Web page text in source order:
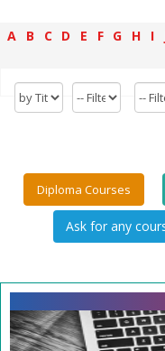
A B C D E F G H I
Diploma Courses